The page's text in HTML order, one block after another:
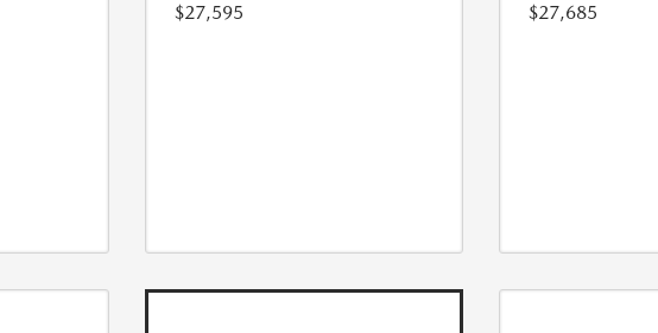
$27,595
$27,685